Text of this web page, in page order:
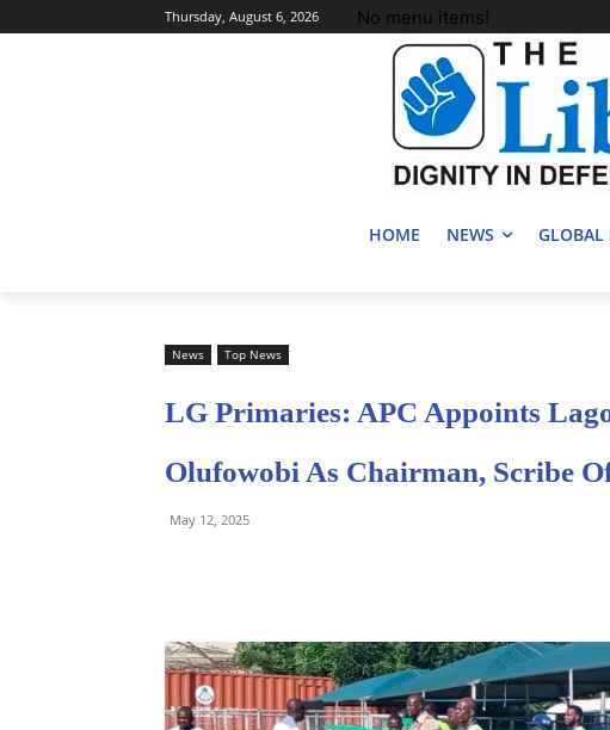
Thursday, August 6, 2026 No menu items!
HOME NEWS GLOBAL
News Top News
LG Primaries: APC Appoints
Olufowobi As Chairman, Scribe
May 12, 2025